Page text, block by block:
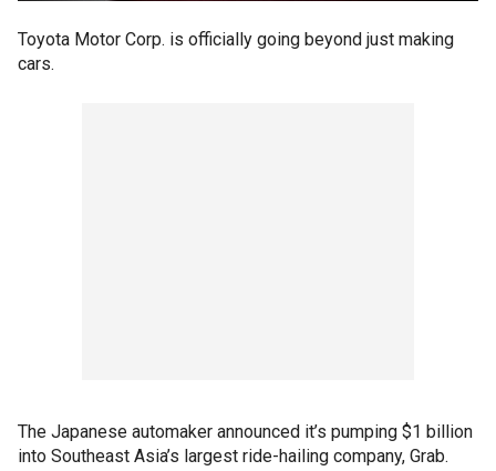
Toyota Motor Corp. is officially going beyond just making
cars.
The Japanese automaker announced it’s pumping $1 billion
into Southeast Asia’s largest ride-hailing company, Grab.